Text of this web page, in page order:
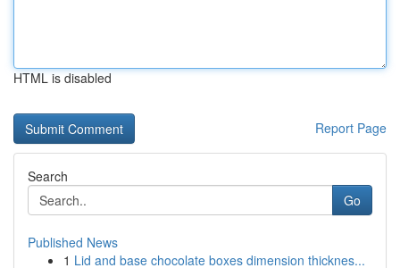
HTML is disabled
Report Page
Search
Go
Published News
1 Lid and base chocolate boxes dimension thicknes...